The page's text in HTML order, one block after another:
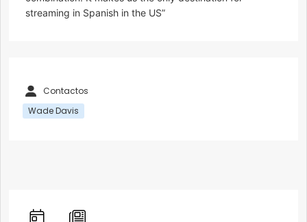
streaming in Spanish in the US”
Contactos
Wade Davis